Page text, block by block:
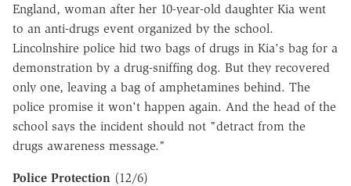
England, woman after her 10-year-old daughter Kia went
to an anti-drugs event organized by the school.
Lincolnshire police hid two bags of drugs in Kia's bag for a
demonstration by a drug-sniffing dog. But they recovered
only one, leaving a bag of amphetamines behind. The
police promise it won't happen again. And the head of the
school says the incident should not "detract from the
drugs awareness message."
Police Protection (12/6)